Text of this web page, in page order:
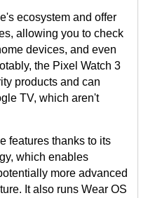
ecosystem and offer
allowing you to check
devices, and even
the Pixel Watch 3
products and can
TV, which aren't
features thanks to its
which enables
more advanced
It also runs Wear OS